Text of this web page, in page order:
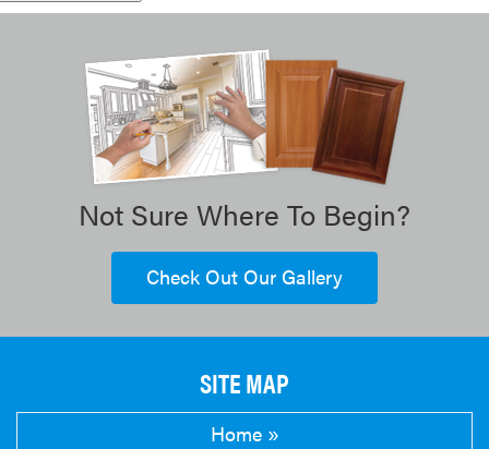
Not Sure Where To Begin?
Check Out Our Gallery
SITE MAP
Home